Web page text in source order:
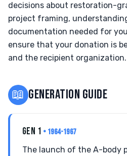
decisions about restoration-
project framing,
documentation needed for
ensure that your donation is
and the recipient organization.
📖 GENERATION GUIDE
GEN 1 • 1964-1967
The launch of the A-body